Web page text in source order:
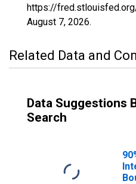
https://
August 7, 2026.
Related Data and
Data Suggestions
Search